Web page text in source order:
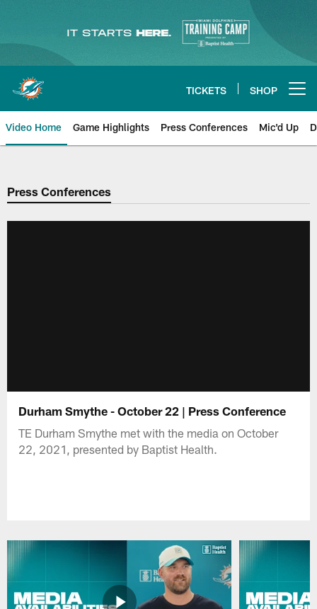
content
TICKETS SHOP
Video Home Game Highlights Press Conferences Mic'd Up
Press Conferences
Durham Smythe - October 22 | Press Conference
TE Durham Smythe met with the media on October
22, 2021, presented by Baptist Health.